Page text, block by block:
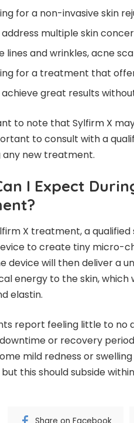
for a non-invasive skin
multiple skin
lines and wrinkles, acne
for a treatment that
great results
to note that Sylfirm X
to consult with a
any new treatment.
I Expect
X treatment, a
to create tiny micro-
device will then deliver a
energy to the skin,
elastin.
report feeling little to
or recovery
mild redness or
this should subside